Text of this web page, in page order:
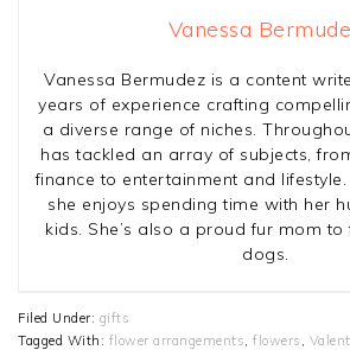
Vanessa
Vanessa Bermudez is a content
years of experience crafting
a diverse range of niches.
has tackled an array of subjects,
finance to entertainment and
she enjoys spending time with her
kids. She’s also a proud fur mom
dogs.
Filed Under: gifts
Tagged With: flower arrangements flowers